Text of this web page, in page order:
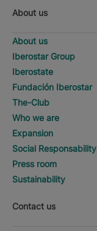
About us
About us
Iberostar Group
Iberostate
Fundación Iberostar
The-Club
Who we are
Expansion
Social Responsability
Press room
Sustainability
Contact us